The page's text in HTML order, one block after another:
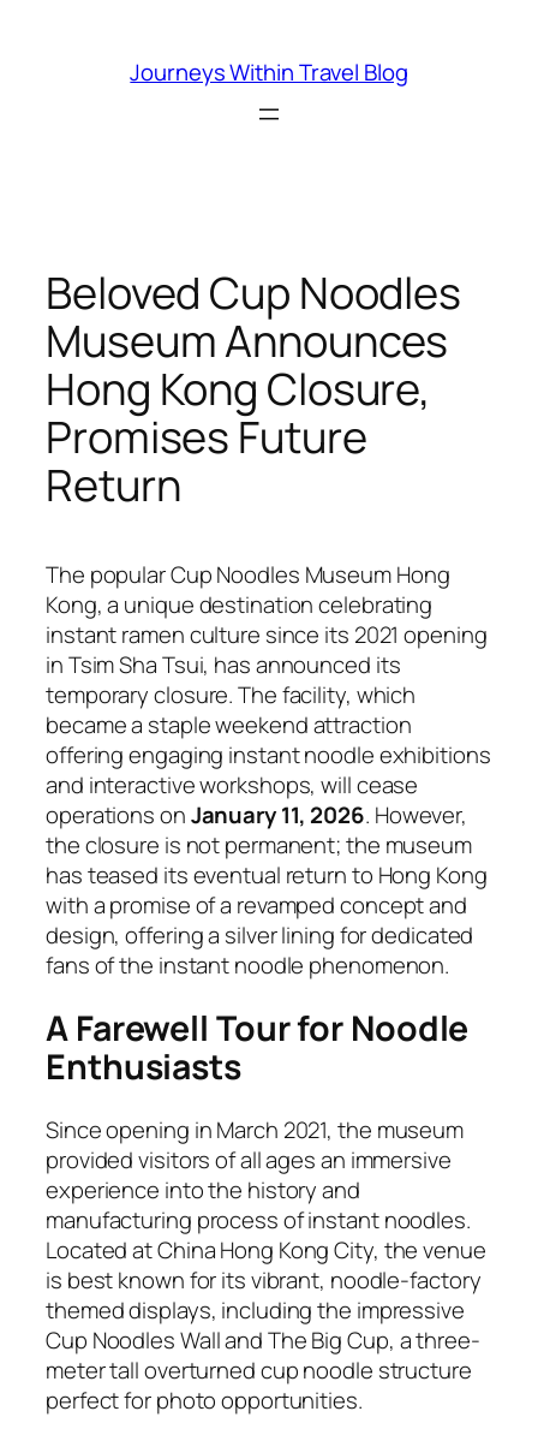
Journeys Within Travel Blog
Beloved Cup Noodles
Museum Announces
Hong Kong Closure,
Promises Future
Return
The popular Cup Noodles Museum Hong
Kong, a unique destination celebrating
instant ramen culture since its 2021 opening
in Tsim Sha Tsui, has announced its
temporary closure. The facility, which
became a staple weekend attraction
offering engaging instant noodle exhibitions
and interactive workshops, will cease
operations onJanuary 11, 2026. However,
the closure is not permanent; the museum
has teased its eventual return to Hong Kong
with a promise of a revamped concept and
design, offering a silver lining for dedicated
fans of the instant noodle phenomenon.
A Farewell Tour for Noodle
Enthusiasts
Since opening in March 2021, the museum
provided visitors of all ages an immersive
experience into the history and
manufacturing process of instant noodles.
Located at China Hong Kong City, the venue
is best known for its vibrant, noodle-factory
themed displays, including the impressive
Cup Noodles Wall and The Big Cup, a three-
meter tall overturned cup noodle structure
perfect for photo opportunities.